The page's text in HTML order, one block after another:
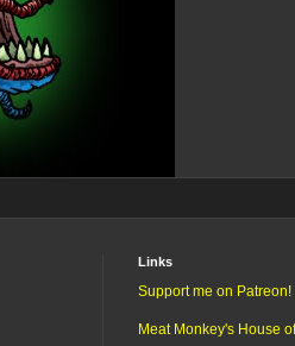
Links
Support me on Patreon!
Meat Monkey's House